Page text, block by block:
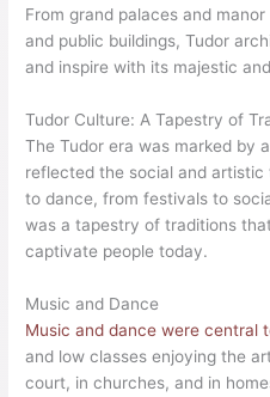
From grand palaces and
and public buildings, Tudor
and inspire with its majestic
Tudor Culture: A Tapestry of
The Tudor era was marked by
reflected the social and
to dance, from festivals to
was a tapestry of traditions
captivate people today.
Music and Dance
Music and dance were central
and low classes enjoying the
court, in churches, and in